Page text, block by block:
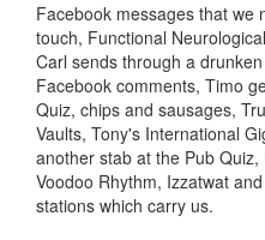
Facebook messages that we
touch, Functional
Carl sends through a
Facebook comments, Timo
Quiz, chips and sausages,
Vaults, Tony's International
another stab at the Pub
Voodoo Rhythm, Izzatwat
stations which carry us.